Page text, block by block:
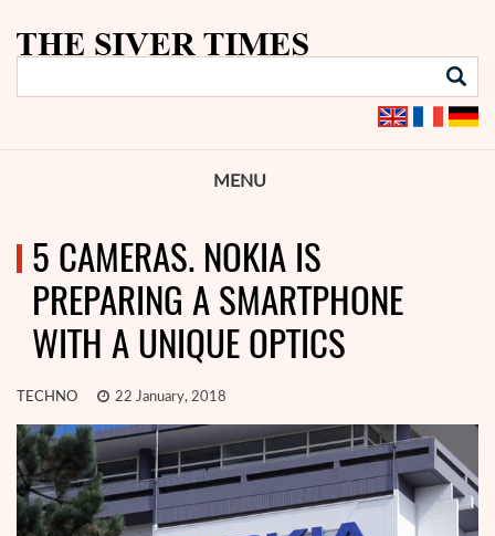
MENU
5 CAMERAS. NOKIA IS
PREPARING A SMARTPHONE
WITH A UNIQUE OPTICS
TECHNO 22 January, 2018